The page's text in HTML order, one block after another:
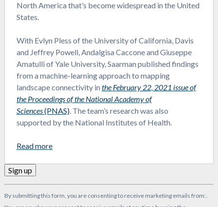
North America that’s become widespread in the United
States.
With Evlyn Pless of the University of California, Davis
and Jeffrey Powell, Andalgisa Caccone and Giuseppe
Amatulli of Yale University, Saarman published findings
from a machine-learning approach to mapping
landscape connectivity in the February 22, 2021 issue of
the Proceedings of the National Academy of
Sciences(PNAS). The team’s research was also
supported by the National Institutes of Health.
Read more
Contact
By submitting this form, you are consenting to receive marketing emails from: .